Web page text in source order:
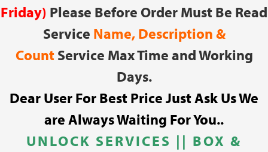
Friday) Please Before Order Must Be Read
Service Name, Description &
CountService Max Time and Working
Days.
Dear User For Best Price Just Ask Us We
are Always Waiting For You..
UNLOCK SERVICES || BOX &